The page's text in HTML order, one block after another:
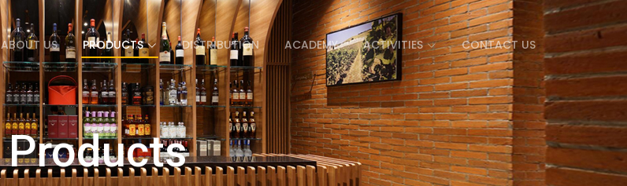
ABOUT US PRODUCTS DISTRIBUTION ACADEMY ACTIVITIES CONTACT US
Products